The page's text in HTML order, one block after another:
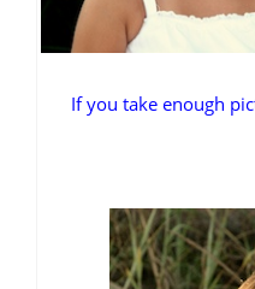
If you take enough